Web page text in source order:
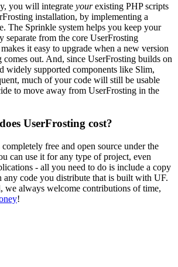
you will integrate yourexisting PHP scripts
installation, by implementing a
The Sprinkle system helps you keep your
separate from the core UserFrosting
it easy to upgrade when a new version
comes out. And, since UserFrosting builds on
widely supported components like Slim,
much of your code will still be usable
to move away from UserFrosting in the
UserFrosting cost?
free and open source under the
can use it for any type of project, even
- all you need to do is include a copy
any code you distribute that is built with UF.
we always welcome contributions of time,
!